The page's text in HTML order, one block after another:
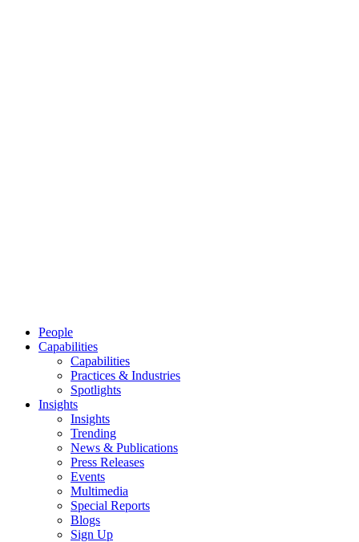
People
Capabilities
Capabilities
Practices & Industries
Spotlights
Insights
Insights
Trending
News & Publications
Press Releases
Events
Multimedia
Special Reports
Blogs
Sign Up